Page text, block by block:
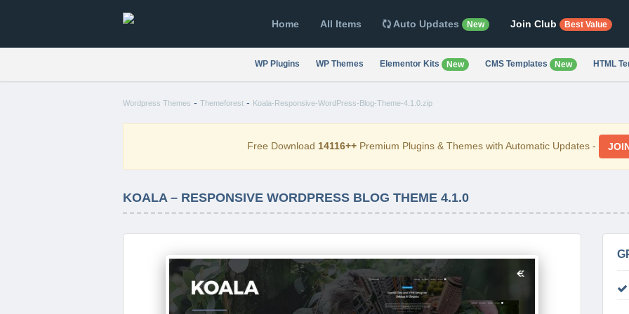
Home All Items Auto Updates New Join Club Best Value
WP Plugins WP Themes Elementor Kits New CMS Templates New HTML
Wordpress Themes - Themeforest - Koala-Responsive-WordPress-Blog-Theme-4.1.0.zip
Free Download 14116++Premium Plugins & Themes with Automatic Updates -
KOALA – RESPONSIVE WORDPRESS BLOG THEME 4.1.0